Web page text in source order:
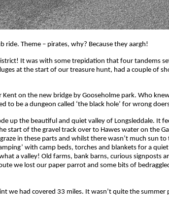
ride. Theme – pirates, why? Because they aargh!
It was with some trepidation that four tandems
at the start of our treasure hunt, had a couple of
on the new bridge by Gooseholme park. Who
to be a dungeon called ‘the black hole’ for wrong
up the beautiful and quiet valley of Longsleddale. It
start of the gravel track over to Hawes water on the
in these parts and whilst there wasn’t much
with camp beds, torches and blankets for a
a valley! Old farms, bank barns, curious
we lost our paper parrot and some bits of
we had covered 33 miles. It wasn’t quite the